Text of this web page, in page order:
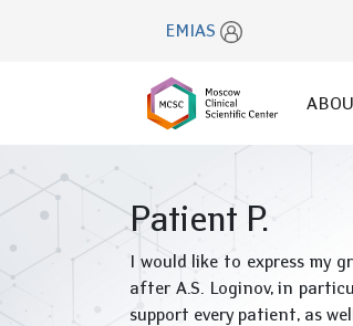
EMIAS
Patient P.
I would like to express my
after A.S. Loginov, in
support every patient, as